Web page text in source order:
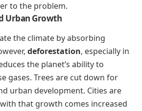
to the problem.
Urban Growth
the climate by absorbing
deforestation, especially in
the planet’s ability to
gases. Trees are cut down for
urban development. Cities are
that growth comes increased